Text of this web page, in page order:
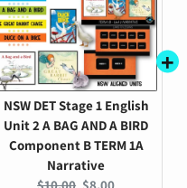
NSW DET Stage 1 English
Unit 2 A BAG AND A BIRD
Component B TERM 1A
Narrative
OriginalCurrent